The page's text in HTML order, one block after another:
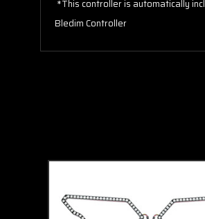
*This controller is automatically
Bledim Controller